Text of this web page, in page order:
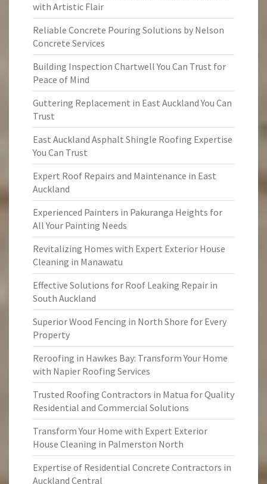
with Artistic Flair
Reliable Concrete Pouring Solutions by Nelson
Concrete Services
Building Inspection Chartwell You Can Trust for
Peace of Mind
Guttering Replacement in East Auckland You Can
Trust
East Auckland Asphalt Shingle Roofing Expertise
You Can Trust
Expert Roof Repairs and Maintenance in East
Auckland
Experienced Painters in Pakuranga Heights for
All Your Painting Needs
Revitalizing Homes with Expert Exterior House
Cleaning in Manawatu
Effective Solutions for Roof Leaking Repair in
South Auckland
Superior Wood Fencing in North Shore for Every
Property
Reroofing in Hawkes Bay: Transform Your Home
with Napier Roofing Services
Trusted Roofing Contractors in Matua for Quality
Residential and Commercial Solutions
Transform Your Home with Expert Exterior
House Cleaning in Palmerston North
Expertise of Residential Concrete Contractors in
Auckland Central